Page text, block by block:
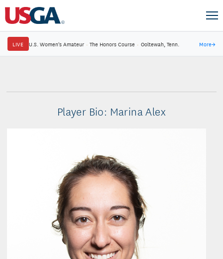
LIVE U.S. Women's Amateur · The Honors Course · Ooltewah, Tenn. More→
Player Bio: Marina Alex